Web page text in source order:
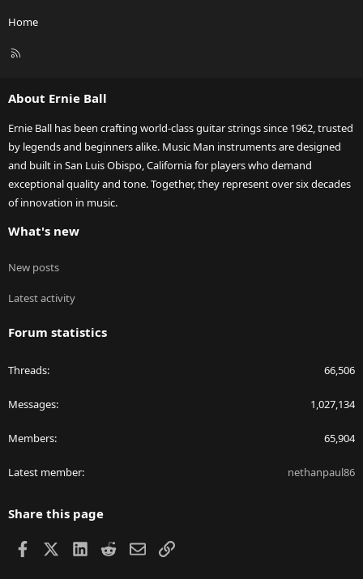
Home
R
About Ernie Ball
Ernie Ball has been crafting world-class guitar strings since 1962, trusted
by legends and beginners alike. Music Man instruments are designed
and built in San Luis Obispo, California for players who demand
exceptional quality and tone. Together, they represent over six decades
of innovation in music.
What's new
New posts
Latest activity
Forum statistics
Threads 66,506
Messages 1,027,134
Members 65,904
Latest member nethanpaul86
Share this page
Facebook LinkedIn
RedditEmailLink